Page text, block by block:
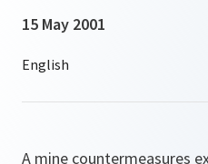
15 May 2001
A mine countermeasures